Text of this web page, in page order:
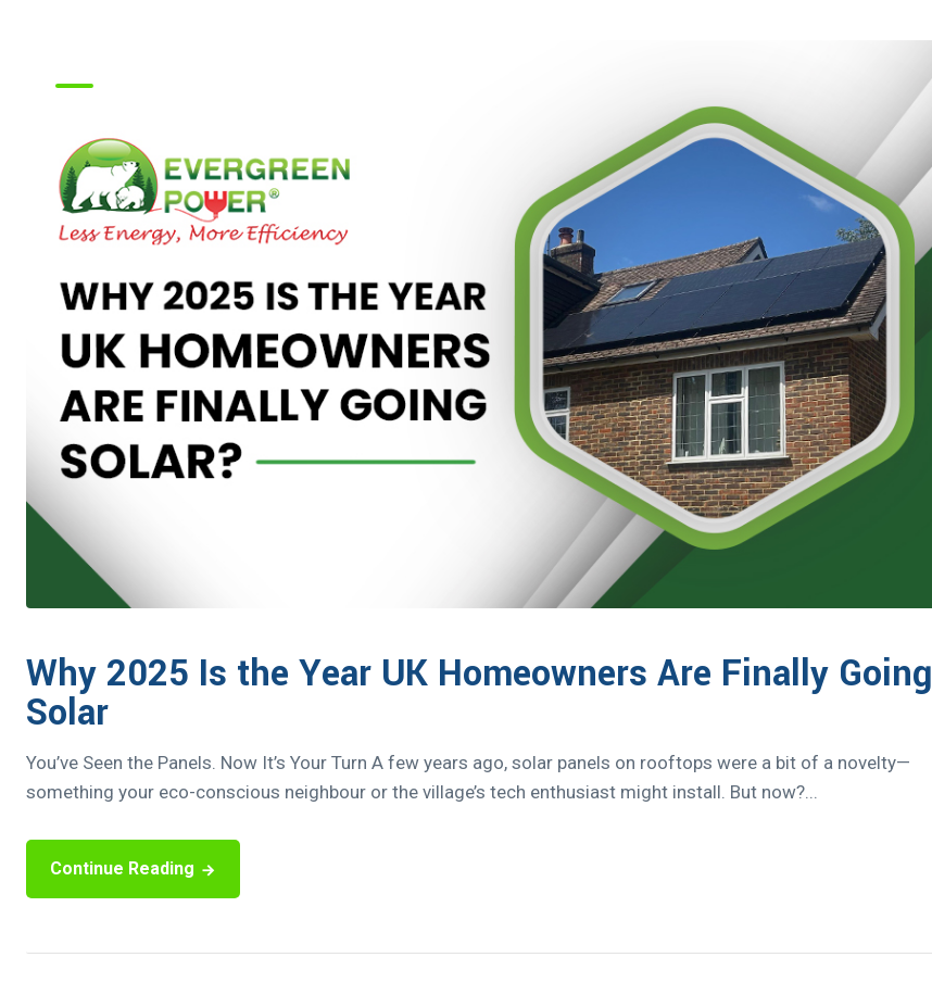
Why 2025 Is the Year UK Homeowners Are Finally Going
Solar
You’ve Seen the Panels. Now It’s Your Turn A few years ago, solar panels on rooftops were a bit of a novelty—
something your eco-conscious neighbour or the village’s tech enthusiast might install. But now?...
Continue Reading